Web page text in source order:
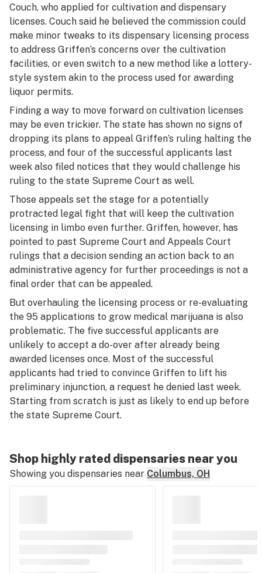
Couch, who applied for cultivation and dispensary
licenses. Couch said he believed the commission could
make minor tweaks to its dispensary licensing process
to address Griffen’s concerns over the cultivation
facilities, or even switch to a new method like a lottery-
style system akin to the process used for awarding
liquor permits.
Finding a way to move forward on cultivation licenses
may be even trickier. The state has shown no signs of
dropping its plans to appeal Griffen’s ruling halting the
process, and four of the successful applicants last
week also filed notices that they would challenge his
ruling to the state Supreme Court as well.
Those appeals set the stage for a potentially
protracted legal fight that will keep the cultivation
licensing in limbo even further. Griffen, however, has
pointed to past Supreme Court and Appeals Court
rulings that a decision sending an action back to an
administrative agency for further proceedings is not a
final order that can be appealed.
But overhauling the licensing process or re-evaluating
the 95 applications to grow medical marijuana is also
problematic. The five successful applicants are
unlikely to accept a do-over after already being
awarded licenses once. Most of the successful
applicants had tried to convince Griffen to lift his
preliminary injunction, a request he denied last week.
Starting from scratch is just as likely to end up before
the state Supreme Court.
Shop highly rated dispensaries near you
Showing you dispensaries near Columbus, OH